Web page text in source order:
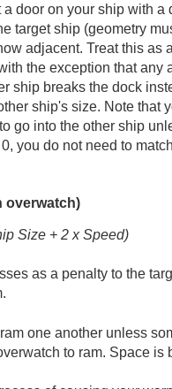
door on your ship with a
target ship (geometry
adjacent. Treat this as a
the exception that any
ship breaks the dock
ship's size. Note that
go into the other ship
you do not need to
overwatch)
Size + 2 x Speed)
as a penalty to the
one another unless
to ram. Space is